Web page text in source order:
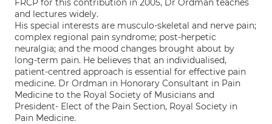
FRCP for this contribution in 2005, Dr Ordman teaches
and lectures widely.
His special interests are musculo-skeletal and nerve pain;
complex regional pain syndrome; post-herpetic
neuralgia; and the mood changes brought about by
long-term pain. He believes that an individualised,
patient-centred approach is essential for effective pain
medicine. Dr Ordman in Honorary Consultant in Pain
Medicine to the Royal Society of Musicians and
President- Elect of the Pain Section, Royal Society in
Pain Medicine.